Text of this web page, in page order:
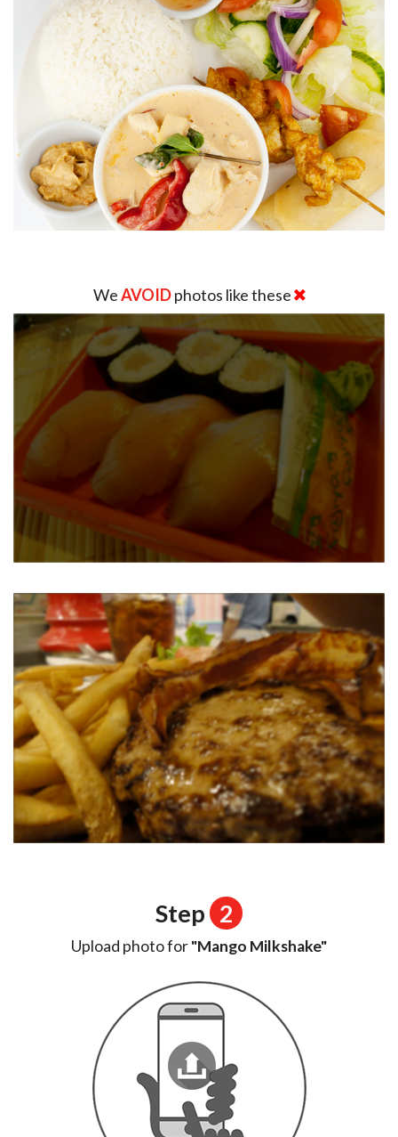
WeAVOIDphotos like these
Step 2
Upload photo for"Mango Milkshake"